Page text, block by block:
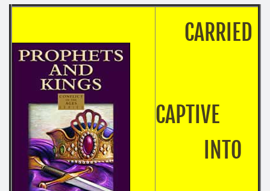
CARRIED
CAPTIVE
INTO